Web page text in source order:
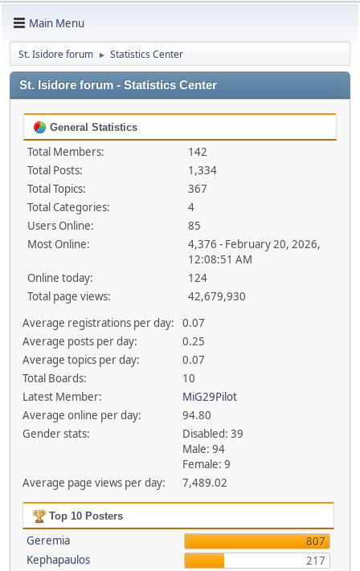
Main Menu
St. Isidore forum ► Statistics Center
St. Isidore forum - Statistics Center
General Statistics
Total Members:
142
Total Posts:
1,334
Total Topics:
367
Total Categories:
4
Users Online:
85
Most Online:
4,376 - February 20, 2026,
12:08:51 AM
Online today:
124
Total page views:
42,679,930
Average registrations per day:
0.07
Average posts per day:
0.25
Average topics per day:
0.07
Total Boards:
10
Latest Member:
MiG29Pilot
Average online per day:
94.80
Gender stats:
Disabled: 39
Male: 94
Female: 9
Average page views per day:
7,489.02
Top 10 Posters
Geremia
807
Kephapaulos
217